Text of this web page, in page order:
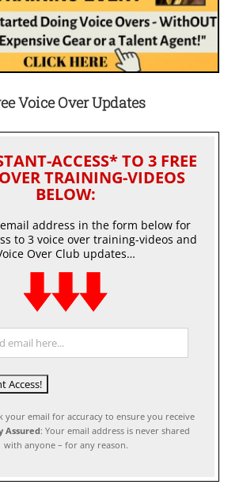
Voice Over Updates
ACCESS* TO 3 FREE
TRAINING-VIDEOS
BELOW:
address in the form below for
to 3 voice over training-videos and
Over Club updates…
your email for accuracy to ensure you receive
Assured: Your email address is never shared
with anyone – for any reason.